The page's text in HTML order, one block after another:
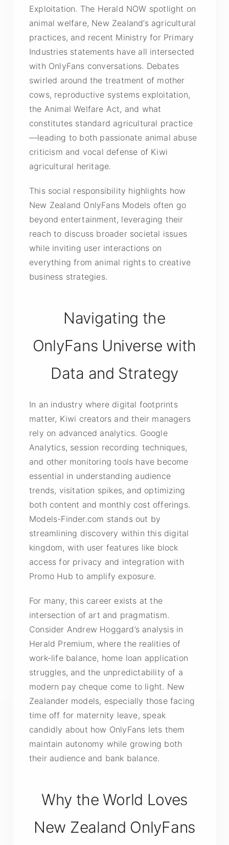
Exploitation. The Herald NOW spotlight on
animal welfare, New Zealand’s agricultural
practices, and recent Ministry for Primary
Industries statements have all intersected
with OnlyFans conversations. Debates
swirled around the treatment of mother
cows, reproductive systems exploitation,
the Animal Welfare Act, and what
constitutes standard agricultural practice
—leading to both passionate animal abuse
criticism and vocal defense of Kiwi
agricultural heritage.
This social responsibility highlights how
New Zealand OnlyFans Models often go
beyond entertainment, leveraging their
reach to discuss broader societal issues
while inviting user interactions on
everything from animal rights to creative
business strategies.
Navigating the
OnlyFans Universe with
Data and Strategy
In an industry where digital footprints
matter, Kiwi creators and their managers
rely on advanced analytics. Google
Analytics, session recording techniques,
and other monitoring tools have become
essential in understanding audience
trends, visitation spikes, and optimizing
both content and monthly cost offerings.
Models-Finder.com stands out by
streamlining discovery within this digital
kingdom, with user features like block
access for privacy and integration with
Promo Hub to amplify exposure.
For many, this career exists at the
intersection of art and pragmatism.
Consider Andrew Hoggard’s analysis in
Herald Premium, where the realities of
work-life balance, home loan application
struggles, and the unpredictability of a
modern pay cheque come to light. New
Zealander models, especially those facing
time off for maternity leave, speak
candidly about how OnlyFans lets them
maintain autonomy while growing both
their audience and bank balance.
Why the World Loves
New Zealand OnlyFans